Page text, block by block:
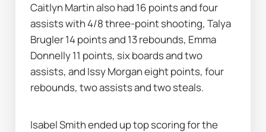
Caitlyn Martin also had 16 points and four
assists with 4/8 three-point shooting, Talya
Brugler 14 points and 13 rebounds, Emma
Donnelly 11 points, six boards and two
assists, and Issy Morgan eight points, four
rebounds, two assists and two steals.
Isabel Smith ended up top scoring for the